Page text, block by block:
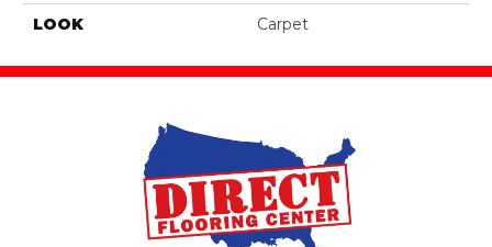
LOOK Carpet